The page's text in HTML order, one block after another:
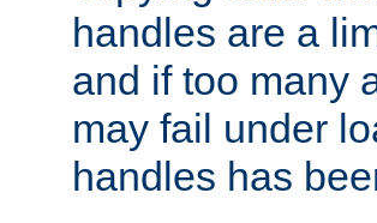
handles are a
and if too many
may fail under
handles has